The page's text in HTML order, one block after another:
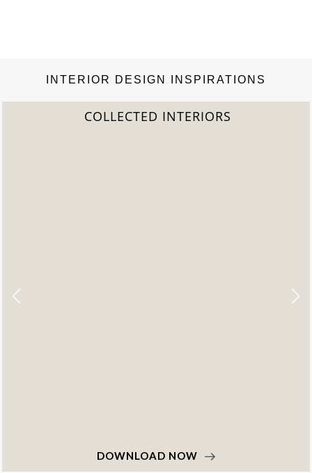
INTERIOR DESIGN INSPIRATIONS
COLLECTED INTERIORS
DOWNLOAD NOW